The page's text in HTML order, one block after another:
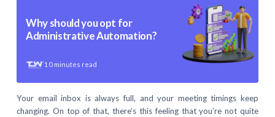
Why should you opt for
Administrative Automation?
10 minutes read
Your email inbox is always full, and your meeting timings keep
changing. On top of that, there’s this feeling that you’re not quite